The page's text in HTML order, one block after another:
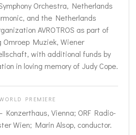
Orchestra, Netherlands
and the Netherlands
AVROTROS as part of
Omroep Muziek, Wiener
with additional funds by
in loving memory of Judy Cope.
PREMIERE
Konzerthaus, Vienna; ORF Radio-
Wien; Marin Alsop, conductor.